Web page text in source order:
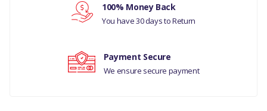
SERIES
2MANUFACTURER
RTC4609
100% Money Back
You have 30 days to Return
Payment Secure
We ensure secure payment